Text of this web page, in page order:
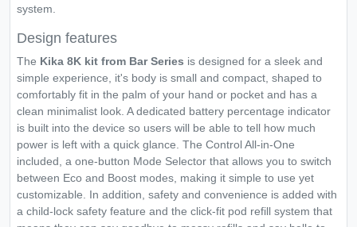
system.
Design features
The Kika 8K kit from Bar Series is designed for a sleek and
simple experience, it's body is small and compact, shaped to
comfortably fit in the palm of your hand or pocket and has a
clean minimalist look. A dedicated battery percentage indicator
is built into the device so users will be able to tell how much
power is left with a quick glance. The Control All-in-One
included, a one-button Mode Selector that allows you to switch
between Eco and Boost modes, making it simple to use yet
customizable. In addition, safety and convenience is added with
a child-lock safety feature and the click-fit pod refill system that